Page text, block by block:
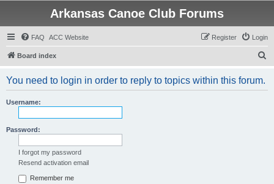
Arkansas Canoe Club Forums
FAQ ACC Website Login
Register
Board index
You need to login in order to reply to topics within this forum.
Username:
Password:
I forgot my password
Resend activation email
Remember me